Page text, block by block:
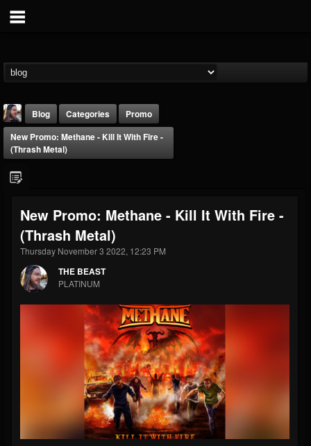
THE BEAST
@thebeast
FOLLOWERS
203493
FOLLOWING
202954
UPDATES
Forum
Blog Categories
Promo
New Promo: Methane - Kill It With Fire -
(Thrash Metal)
New Promo: Methane - Kill It With Fire -
(Thrash Metal)
Thursday November 3 2022, 12:23 PM
THE BEAST
PLATINUM